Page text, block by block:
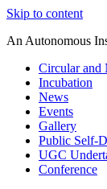
Skip to content
An Autonomous
Circular and
Incubation
News
Events
Gallery
Public Self-
UGC
Conference